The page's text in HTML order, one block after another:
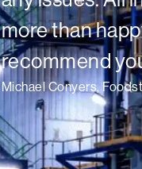
more than
recommend
Michael Conyers,